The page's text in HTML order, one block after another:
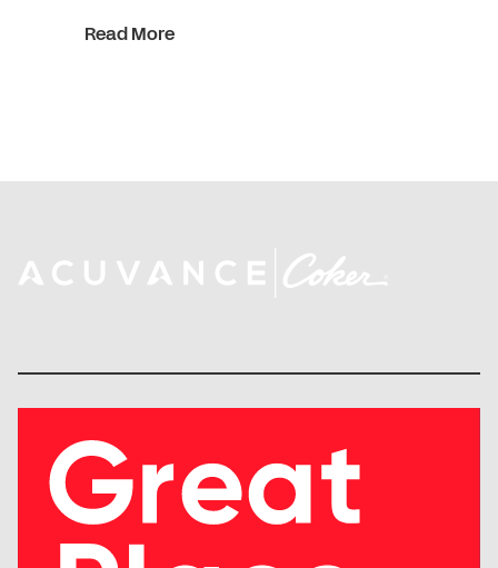
Read More